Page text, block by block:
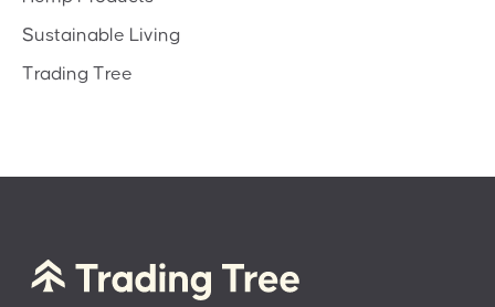
Sustainable Living
Trading Tree